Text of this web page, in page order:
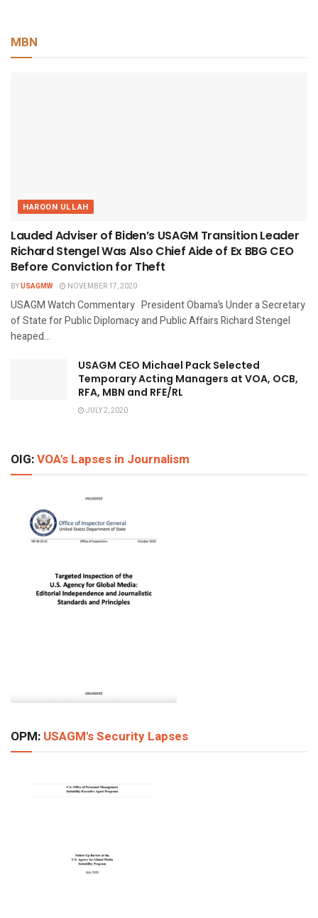
MBN
HAROON ULLAH
Lauded Adviser of Biden’s USAGM Transition Leader
Richard Stengel Was Also Chief Aide of Ex BBG CEO
Before Conviction for Theft
BYUSAGMW NOVEMBER 17, 2020
USAGM Watch Commentary President Obama’s Under a Secretary
of State for Public Diplomacy and Public Affairs Richard Stengel
heaped...
USAGM CEO Michael Pack Selected
Temporary Acting Managers at VOA, OCB,
RFA, MBN and RFE/RL
JULY 2, 2020
OIG:VOA's Lapses in Journalism
OPM: USAGM's Security Lapses